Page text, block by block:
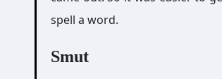
spell a word.
Smut